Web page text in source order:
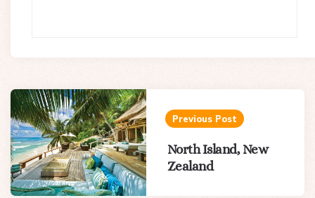
Post
navigation
Previous Post
North Island, New
Zealand